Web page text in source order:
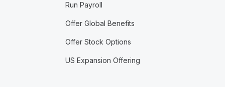
Run Payroll
Offer Global Benefits
Offer Stock Options
US Expansion Offering